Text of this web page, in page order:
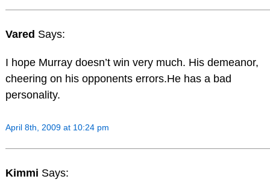
Vared Says:
I hope Murray doesn’t win very much. His demeanor,
cheering on his opponents errors.He has a bad
personality.
April 8th, 2009 at 10:24 pm
Kimmi Says: